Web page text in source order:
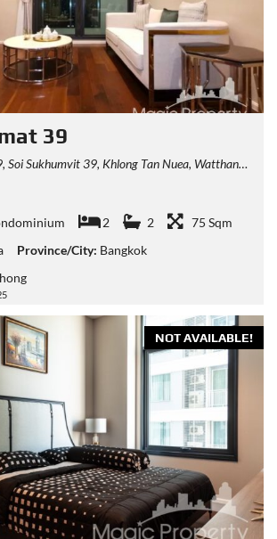
39
39, Khlong Tan Nuea, Watthana, Bangkok, Thailand
2 2
75 Sqm
Province/City: Bangkok
NOT AVAILABLE!